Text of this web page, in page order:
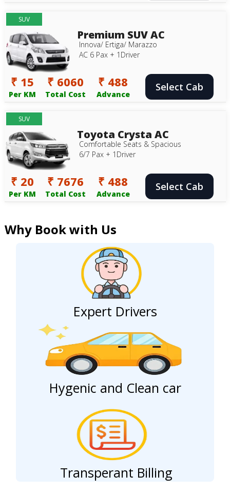
SUV
Premium SUV AC
Innova/ Ertiga/ Marazzo
AC 6 Pax + 1Driver
₹ 15
Per KM
₹ 6060
Total Cost
₹ 488
Advance
Select Cab
SUV
Toyota Crysta AC
Comfortable Seats & Spacious
6/7 Pax + 1Driver
₹ 20
Per KM
₹ 7676
Total Cost
₹ 488
Advance
Select Cab
Why Book with Us
Expert Drivers
Hygenic and Clean car
Transperant Billing